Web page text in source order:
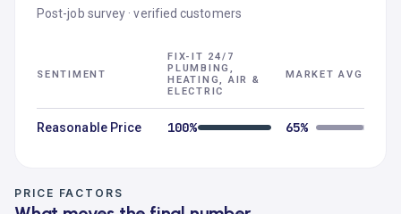
Post-job survey · verified customers
SENTIMENT
FIX-IT 24/7
PLUMBING,
HEATING, AIR &
ELECTRIC
MARKET AVG
Reasonable Price 100% 65%
PRICE FACTORS